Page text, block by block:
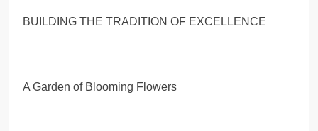
BUILDING THE TRADITION OF EXCELLENCE
A Garden of Blooming Flowers